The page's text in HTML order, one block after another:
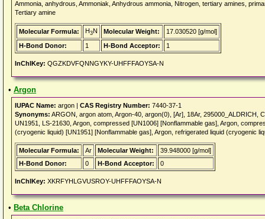
Ammonia, anhydrous, Ammoniak, Anhydrous ammonia, Nitrogen, tertiary amines,
Tertiary amine
Molecular Formula: H3N Molecular Weight:
17.030520 [g/mol]
H-Bond Donor:
1 H-Bond Acceptor: 1
InChIKey: QGZKDVFQNNGYKY-UHFFFAOYSA-N
• Argon
IUPAC Name: argon | CAS Registry Number: 7440-37-1
Synonyms: ARGON, argon atom, Argon-40, argon(0), [Ar], 18Ar, 295000_ALDRICH,
UN1951, LS-21630, Argon, compressed [UN1006] [Nonflammable gas], Argon,
(cryogenic liquid) [UN1951] [Nonflammable gas], Argon, refrigerated liquid (cryogenic
Molecular Formula: Ar Molecular Weight:
39.948000 [g/mol]
H-Bond Donor:
0 H-Bond Acceptor: 0
InChIKey: XKRFYHLGVUSROY-UHFFFAOYSA-N
• Beta Chlorine